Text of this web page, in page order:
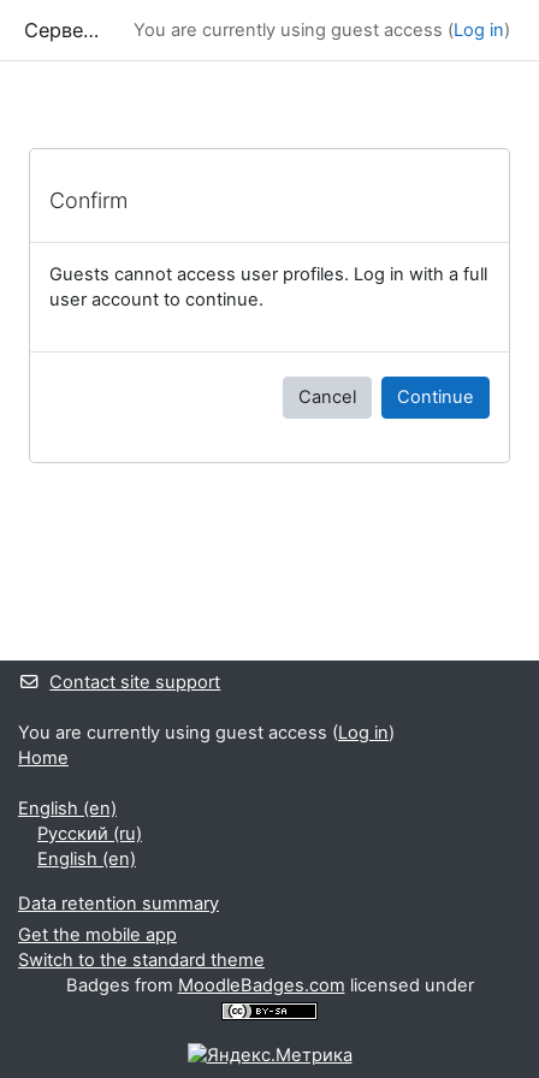
Сервер дистанционного обучения Химического факультета МГУ You are currently using guest access (Log in)
Confirm
Guests cannot access user profiles. Log in with a full
user account to continue.
Cancel Continue
Contact site support
You are currently using guest access (Log in)
Home
English ‎(en)‎
Русский ‎(ru)‎
English ‎(en)‎
Data retention summary
Get the mobile app
Switch to the standard theme
Badges from MoodleBadges.com licensed under